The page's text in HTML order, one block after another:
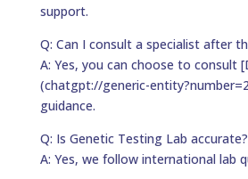
support.
Q: Can I consult a specialist after
A: Yes, you can choose to consult
(chatgpt://generic-
guidance.
Q: Is Genetic Testing Lab accurate?
A: Yes, we follow international lab